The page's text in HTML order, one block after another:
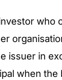
who
issuer in
when the